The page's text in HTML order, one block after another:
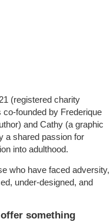
(registered charity
founded by Frederique
and Cathy (a graphic
a shared passion for
into adulthood.
who have faced adversity,
under-designed, and
something